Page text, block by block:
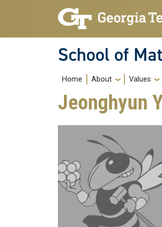
Skip to main navigation
Skip to main content
School of
Main
Home About Values
Jeonghyun